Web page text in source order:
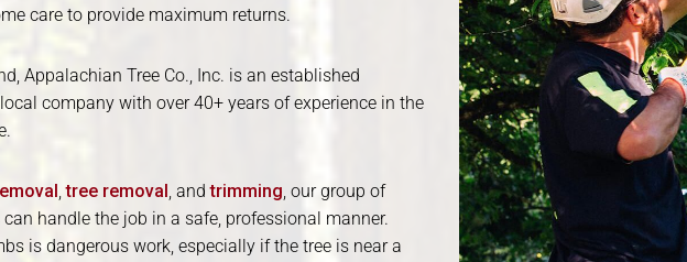
care to provide maximum returns.
Appalachian Tree Co., Inc. is an established
company with over 40+ years of experience in the
,tree removal, andtrimming, our group of
handle the job in a safe, professional manner.
is dangerous work, especially if the tree is near a